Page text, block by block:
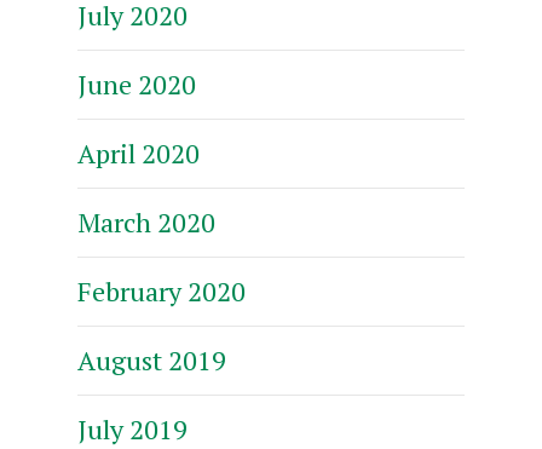
July 2020
June 2020
April 2020
March 2020
February 2020
August 2019
July 2019